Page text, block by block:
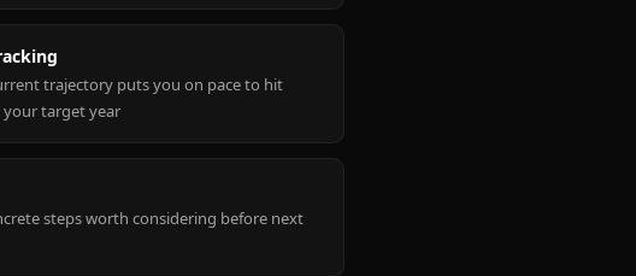
trajectory puts you on pace to hit
target year
steps worth considering before next